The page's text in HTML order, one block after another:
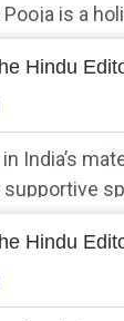
is a
Hindu
India’s
Hindu